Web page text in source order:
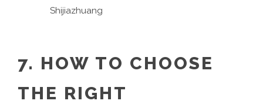
Shijiazhuang
7. HOW TO CHOOSE
THE RIGHT